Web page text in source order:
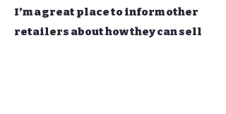
I’m a great place to inform other
retailers about how they can sell